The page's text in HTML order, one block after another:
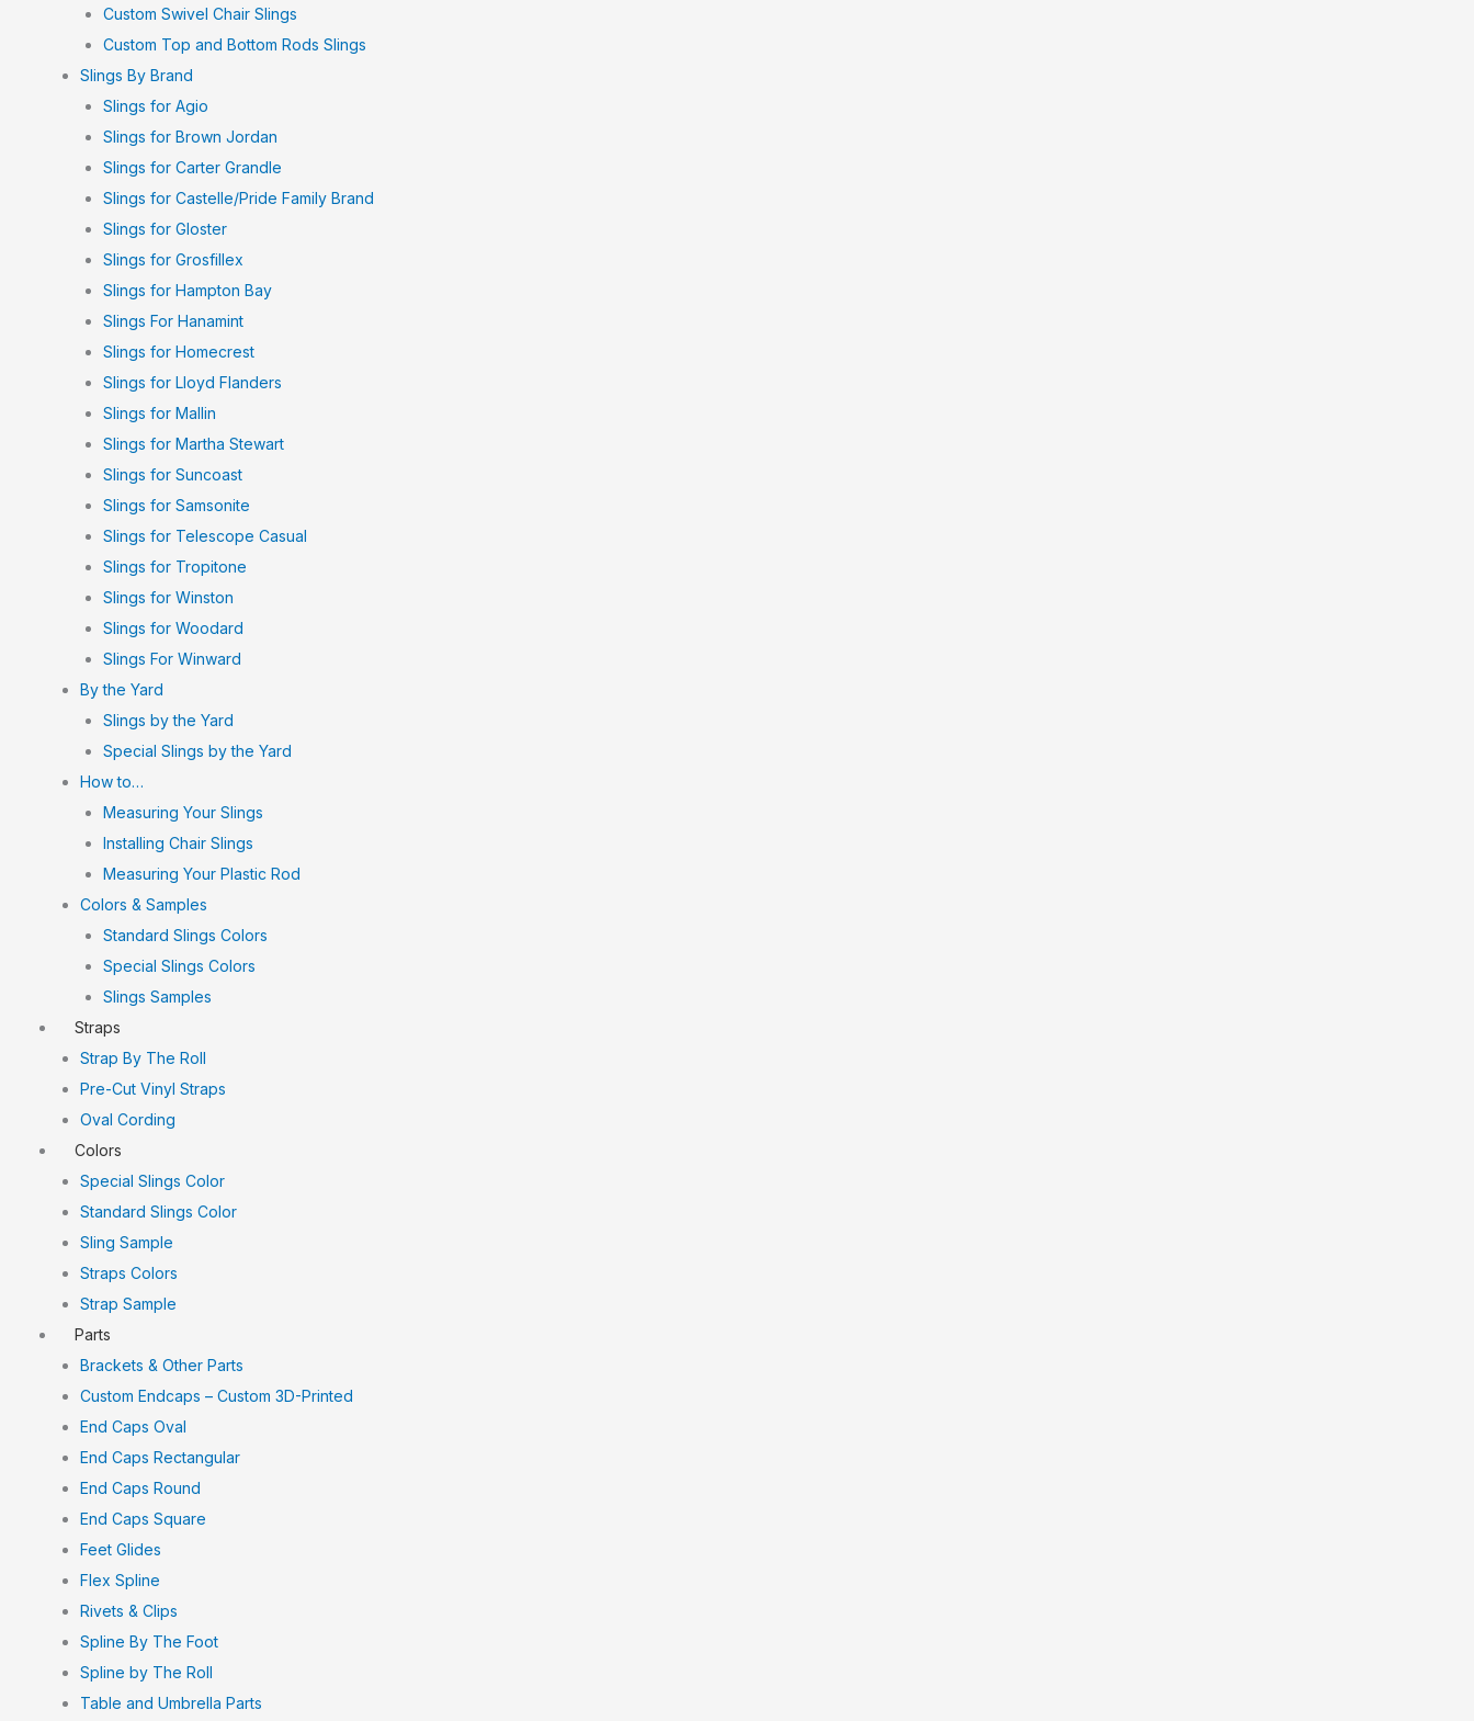
Custom Swivel Chair Slings
Custom Top and Bottom Rods Slings
Slings By Brand
Slings for Agio
Slings for Brown Jordan
Slings for Carter Grandle
Slings for Castelle/Pride Family Brand
Slings for Gloster
Slings for Grosfillex
Slings for Hampton Bay
Slings For Hanamint
Slings for Homecrest
Slings for Lloyd Flanders
Slings for Mallin
Slings for Martha Stewart
Slings for Suncoast
Slings for Samsonite
Slings for Telescope Casual
Slings for Tropitone
Slings for Winston
Slings for Woodard
Slings For Winward
By the Yard
Slings by the Yard
Special Slings by the Yard
How to…
Measuring Your Slings
Installing Chair Slings
Measuring Your Plastic Rod
Colors & Samples
Standard Slings Colors
Special Slings Colors
Slings Samples
Straps
Strap By The Roll
Pre-Cut Vinyl Straps
Oval Cording
Colors
Special Slings Color
Standard Slings Color
Sling Sample
Straps Colors
Strap Sample
Parts
Brackets & Other Parts
Custom Endcaps – Custom 3D-Printed
End Caps Oval
End Caps Rectangular
End Caps Round
End Caps Square
Feet Glides
Flex Spline
Rivets & Clips
Spline By The Foot
Spline by The Roll
Table and Umbrella Parts